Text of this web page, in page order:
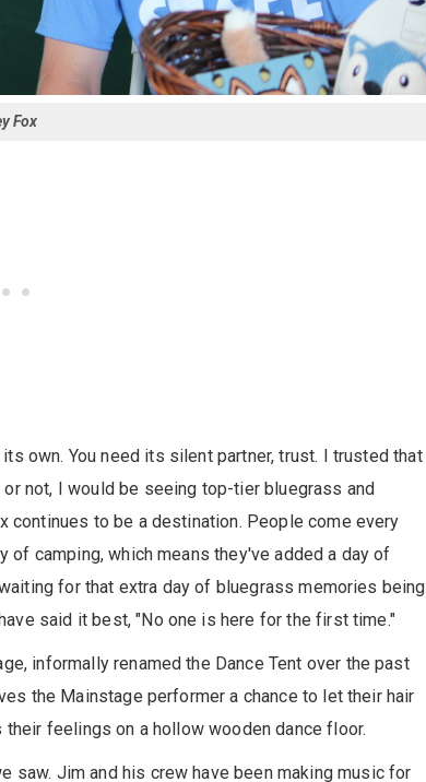
Fox
own. You need its silent partner, trust. I trusted that
not, I would be seeing top-tier bluegrass and
continues to be a destination. People come every
of camping, which means they've added a day of
for that extra day of bluegrass memories being
said it best, "No one is here for the first time."
informally renamed the Dance Tent over the past
the Mainstage performer a chance to let their hair
feelings on a hollow wooden dance floor.
saw. Jim and his crew have been making music for